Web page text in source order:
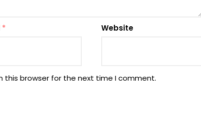
* Website
this browser for the next time I comment.